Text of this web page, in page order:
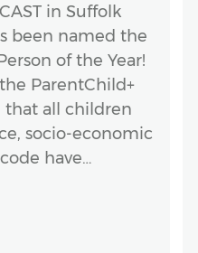
in Suffolk
been named the
of the Year!
ParentChild+
that all children
socio-economic
have…